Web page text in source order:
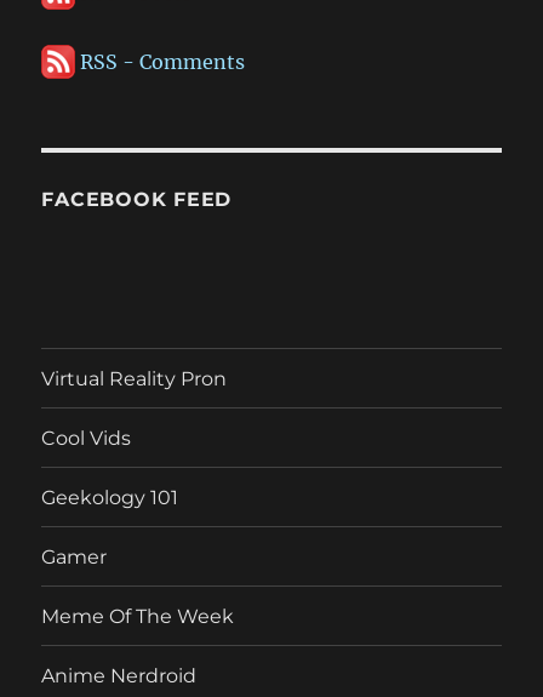
RSS - Comments
FACEBOOK FEED
Virtual Reality Pron
Cool Vids
Geekology 101
Gamer
Meme Of The Week
Anime Nerdroid